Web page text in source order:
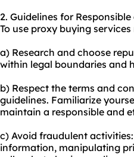
2. Guidelines for
To use proxy buying
a) Research and choose
within legal boundaries and
b) Respect the terms and
guidelines. Familiarize
maintain a responsible and
c) Avoid fraudulent
information, manipulating